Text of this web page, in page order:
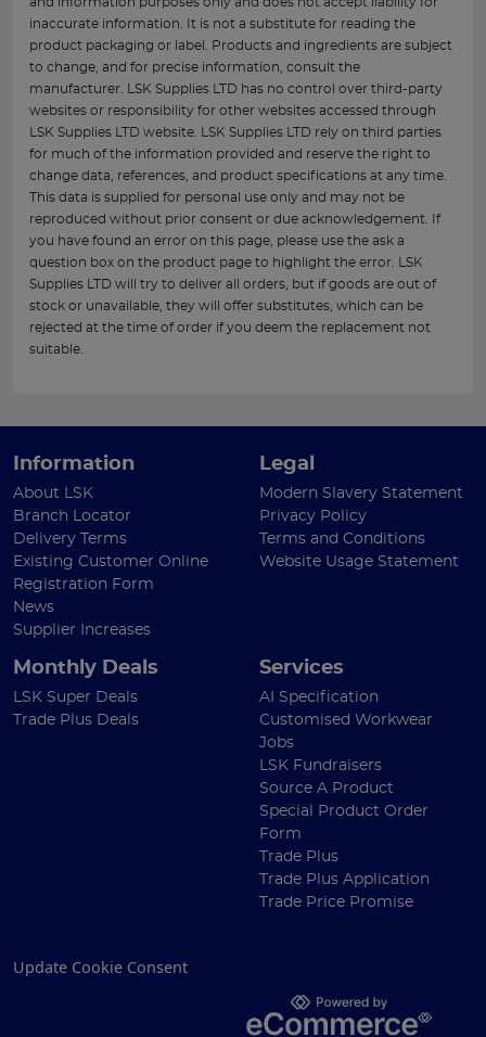
inaccurate information. It is not a substitute for reading the
product packaging or label. Products and ingredients are subject
to change, and for precise information, consult the
manufacturer. LSK Supplies LTD has no control over third-party
websites or responsibility for other websites accessed through
LSK Supplies LTD website. LSK Supplies LTD rely on third parties
for much of the information provided and reserve the right to
change data, references, and product specifications at any time.
This data is supplied for personal use only and may not be
reproduced without prior consent or due acknowledgement. If
you have found an error on this page, please use the ask a
question box on the product page to highlight the error. LSK
Supplies LTD will try to deliver all orders, but if goods are out of
stock or unavailable, they will offer substitutes, which can be
rejected at the time of order if you deem the replacement not
suitable.
Information
About LSK
Branch Locator
Delivery Terms
Existing Customer Online
Registration Form
News
Supplier Increases
Legal
Modern Slavery Statement
Privacy Policy
Terms and Conditions
Website Usage Statement
Monthly Deals
LSK Super Deals
Trade Plus Deals
Services
AI Specification
Customised Workwear
Jobs
LSK Fundraisers
Source A Product
Special Product Order
Form
Trade Plus
Trade Plus Application
Trade Price Promise
Update Cookie Consent